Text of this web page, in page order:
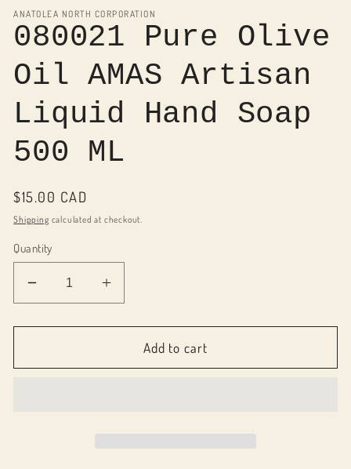
ANATOLEA NORTH CORPORATION
080021 Pure Olive
Oil AMAS Artisan
Liquid Hand Soap
500 ML
Regular
price
$15.00 CAD
Shipping calculated at checkout.
Quantity
Decrease
quantity
for
Pure
Increase
quantity
for
080021
Pure
Add to cart